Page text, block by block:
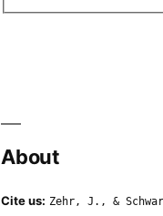
About
Cite us: Zehr, J., &